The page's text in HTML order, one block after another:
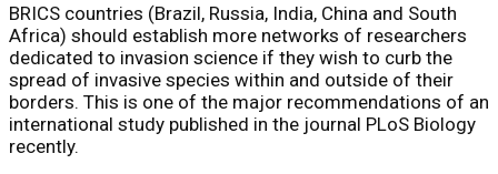
BRICS countries (Brazil, Russia, India, China and South
Africa) should establish more networks of researchers
dedicated to invasion science if they wish to curb the
spread of invasive species within and outside of their
borders. This is one of the major recommendations of an
international study published in the journal PLoS Biology
recently.